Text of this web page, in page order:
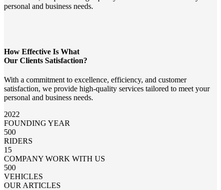
personal and business needs.
How Effective Is What
Our Clients Satisfaction?
With a commitment to excellence, efficiency, and customer
satisfaction, we provide high-quality services tailored to meet your
personal and business needs.
2022
FOUNDING YEAR
500
RIDERS
15
COMPANY WORK WITH US
500
VEHICLES
OUR ARTICLES